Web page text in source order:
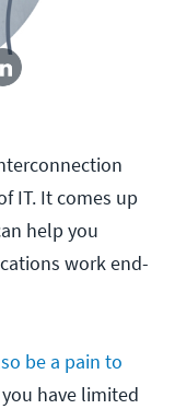
IT. It comes up
help you
work end-
be a pain to
have limited